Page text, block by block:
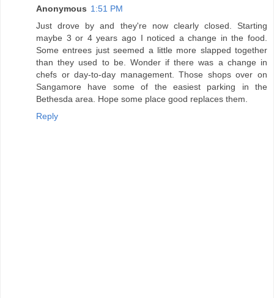
Anonymous 1:51 PM
Just drove by and they're now clearly closed. Starting
maybe 3 or 4 years ago I noticed a change in the food.
Some entrees just seemed a little more slapped together
than they used to be. Wonder if there was a change in
chefs or day-to-day management. Those shops over on
Sangamore have some of the easiest parking in the
Bethesda area. Hope some place good replaces them.
Reply